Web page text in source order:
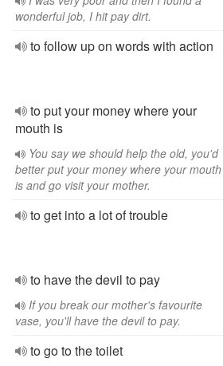
wonderful job, I hit pay dirt.
to follow up on words with action
to put your money where your
mouth is
You say we should help the old, you'd
better put your money where your mouth
is and go visit your mother.
to get into a lot of trouble
to have the devil to pay
If you break our mother's favourite
vase, you'll have the devil to pay.
to go to the toilet